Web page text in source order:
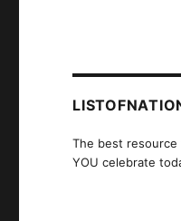
The best resource
YOU celebrate